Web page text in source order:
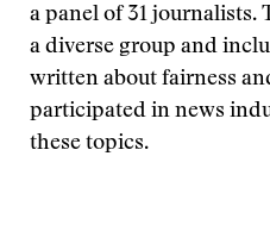
a panel of 31 journalists.
a diverse group and
written about fairness
participated in news
these topics.